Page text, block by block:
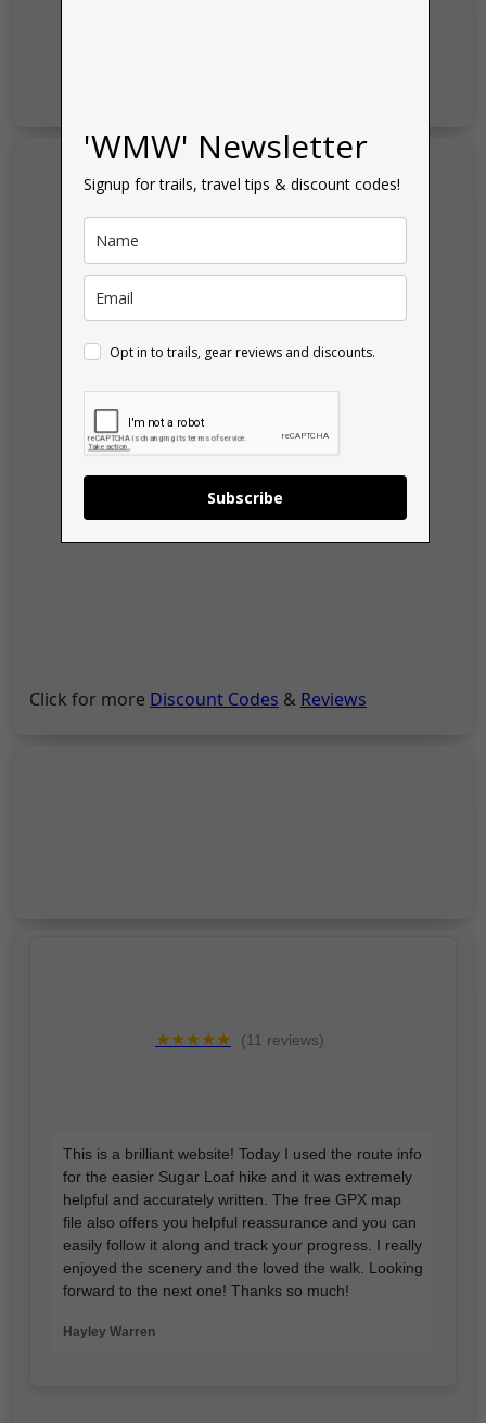
'WMW' Newsletter
Signup for trails, travel tips & discount codes!
Opt in to trails, gear reviews and discounts.
Subscribe
Click for more Discount Codes & Reviews
★★★★★ (11 reviews)
This is a brilliant website! Today I used the route info
for the easier Sugar Loaf hike and it was extremely
helpful and accurately written. The free GPX map
file also offers you helpful reassurance and you can
easily follow it along and track your progress. I really
enjoyed the scenery and the loved the walk. Looking
forward to the next one! Thanks so much!
Hayley Warren